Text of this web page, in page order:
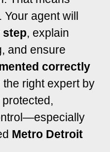
agent will
step, explain
and ensure
correctly
the right expert by
Metro Detroit